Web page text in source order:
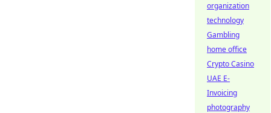
organization
technology
Gambling
home office
Crypto Casino
UAE E-
Invoicing
photography